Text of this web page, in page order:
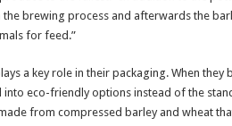
the brewing process and afterwards the
for feed.”
a key role in their packaging. When
into eco-friendly options instead of the
from compressed barley and wheat